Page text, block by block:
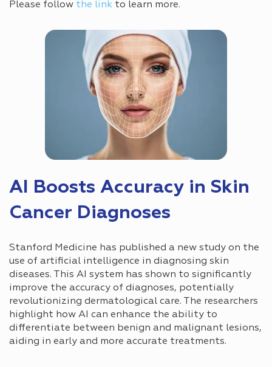
Please follow the link to learn more.
AI Boosts Accuracy in Skin
Cancer Diagnoses
Stanford Medicine has published a new study on the
use of artificial intelligence in diagnosing skin
diseases. This AI system has shown to significantly
improve the accuracy of diagnoses, potentially
revolutionizing dermatological care. The researchers
highlight how AI can enhance the ability to
differentiate between benign and malignant lesions,
aiding in early and more accurate treatments.